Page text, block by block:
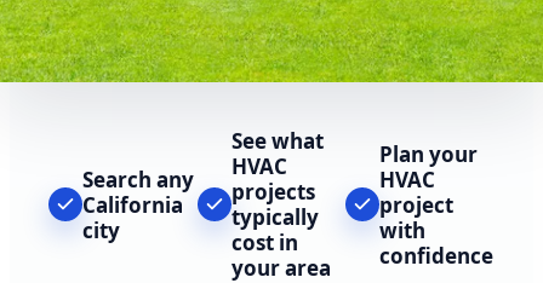
Search any
California
city
See what
HVAC
projects
typically
cost in
your area
Plan your
HVAC
project
with
confidence